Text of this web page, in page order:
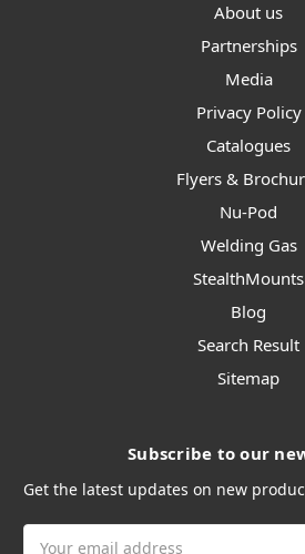
About us
Partnerships
Media
Privacy Policy
Catalogues
Flyers &
Nu-Pod
Welding Gas
StealthMounts
Blog
Search Result
Sitemap
Subscribe to our
Get the latest updates on new